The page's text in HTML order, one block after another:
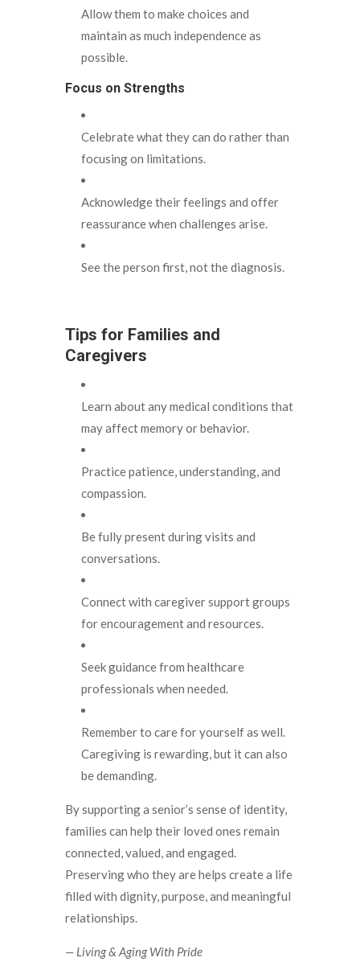
Allow them to make choices and
maintain as much independence as
possible.
Focus on Strengths
Celebrate what they can do rather than
focusing on limitations.
Acknowledge their feelings and offer
reassurance when challenges arise.
See the person first, not the diagnosis.
Tips for Families and
Caregivers
Learn about any medical conditions that
may affect memory or behavior.
Practice patience, understanding, and
compassion.
Be fully present during visits and
conversations.
Connect with caregiver support groups
for encouragement and resources.
Seek guidance from healthcare
professionals when needed.
Remember to care for yourself as well.
Caregiving is rewarding, but it can also
be demanding.
By supporting a senior’s sense of identity,
families can help their loved ones remain
connected, valued, and engaged.
Preserving who they are helps create a life
filled with dignity, purpose, and meaningful
relationships.
— Living & Aging With Pride